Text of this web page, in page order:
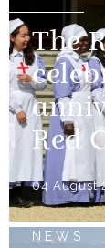
The
Red
04 August
NEWS